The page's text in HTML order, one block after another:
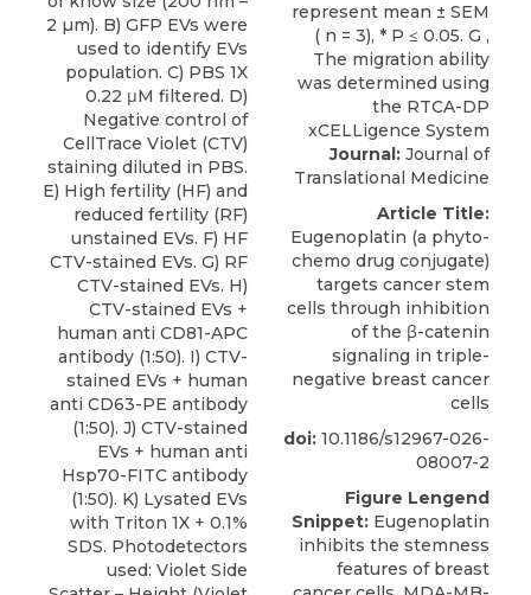
2 µm). B) GFP EVs were
used to identify EVs
population. C) PBS 1X
0.22 μM filtered. D)
Negative control of
CellTrace Violet (CTV)
staining diluted in PBS.
E) High fertility (HF) and
reduced fertility (RF)
unstained EVs. F) HF
CTV-stained EVs. G) RF
CTV-stained EVs. H)
CTV-stained EVs +
human anti CD81-APC
antibody (1:50). I) CTV-
stained EVs + human
anti CD63-PE antibody
(1:50). J) CTV-stained
EVs + human anti
Hsp70-FITC antibody
(1:50). K) Lysated EVs
with Triton 1X + 0.1%
SDS. Photodetectors
used: Violet Side
Journal: Journal of
Translational Medicine
Article Title:
Eugenoplatin (a phyto-
chemo drug conjugate)
targets cancer stem
cells through inhibition
of the β-catenin
signaling in triple-
negative breast cancer
cells
doi: 10.1186/s12967-026-
08007-2
Figure Lengend
Snippet: Eugenoplatin
inhibits the stemness
features of breast